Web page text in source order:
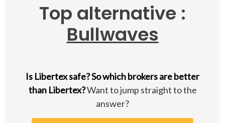
Top alternative :
Bullwaves
Is Libertex safe?So which brokers are better
than Libertex?Want to jump straight to the
answer?